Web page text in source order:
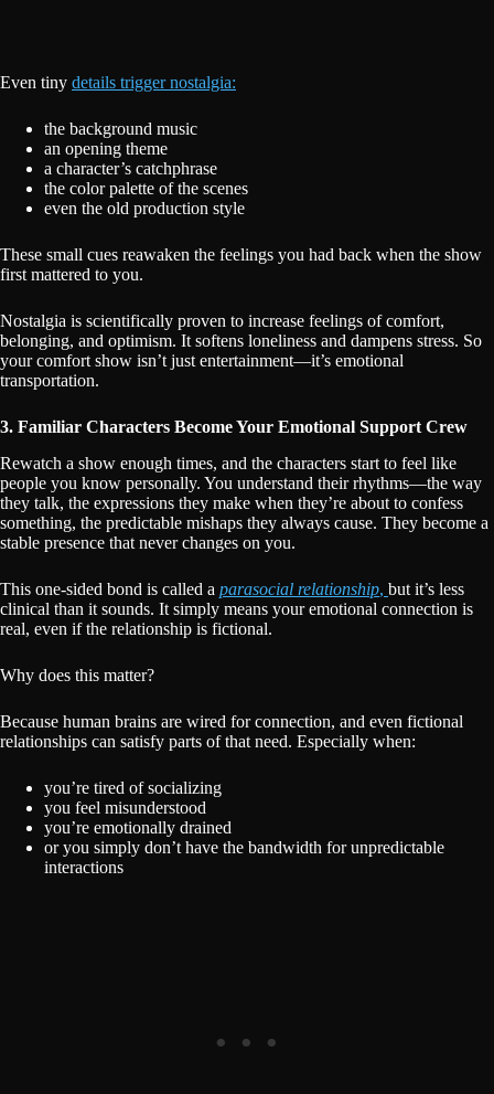
Even tiny details trigger nostalgia:
the background music
an opening theme
a character’s catchphrase
the color palette of the scenes
even the old production style
These small cues reawaken the feelings you had back when the show
first mattered to you.
Nostalgia is scientifically proven to increase feelings of comfort,
belonging, and optimism. It softens loneliness and dampens stress. So
your comfort show isn’t just entertainment—it’s emotional
transportation.
3. Familiar Characters Become Your Emotional Support Crew
Rewatch a show enough times, and the characters start to feel like
people you know personally. You understand their rhythms—the way
they talk, the expressions they make when they’re about to confess
something, the predictable mishaps they always cause. They become a
stable presence that never changes on you.
This one-sided bond is called a parasocial relationship, but it’s less
clinical than it sounds. It simply means your emotional connection is
real, even if the relationship is fictional.
Why does this matter?
Because human brains are wired for connection, and even fictional
relationships can satisfy parts of that need. Especially when:
you’re tired of socializing
you feel misunderstood
you’re emotionally drained
or you simply don’t have the bandwidth for unpredictable
interactions